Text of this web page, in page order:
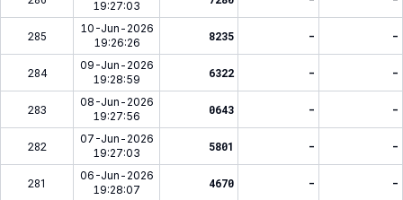
19:27:03
285
10-Jun-2026
19:26:26
8235 - -
284
09-Jun-2026
19:28:59
6322 - -
283
08-Jun-2026
19:27:56
0643 - -
282
07-Jun-2026
19:27:03
5801 - -
281
06-Jun-2026
19:28:07
4670 - -